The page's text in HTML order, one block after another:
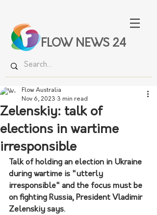
FLOW NEWS 24
Zelenskiy: talk of
elections in wartime
irresponsible
Flow Australia
Nov 6, 2023 3 min read
Talk of holding an election in Ukraine
during wartime is "utterly
irresponsible" and the focus must be
on fighting Russia, President Vladimir
Zelenskiy says.